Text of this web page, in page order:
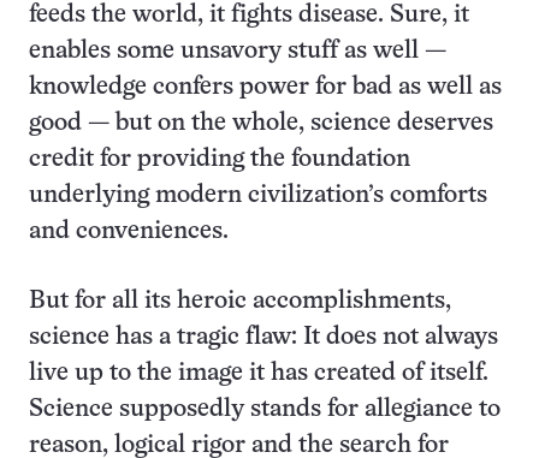
feeds the world, it fights disease. Sure, it
enables some unsavory stuff as well —
knowledge confers power for bad as well as
good — but on the whole, science deserves
credit for providing the foundation
underlying modern civilization’s comforts
and conveniences.
But for all its heroic accomplishments,
science has a tragic flaw: It does not always
live up to the image it has created of itself.
Science supposedly stands for allegiance to
reason, logical rigor and the search for